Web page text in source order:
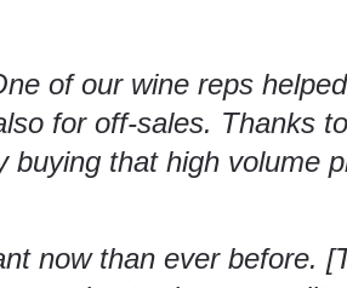
of our wine reps
for off-sales. Thanks
that high volume
now than ever before.